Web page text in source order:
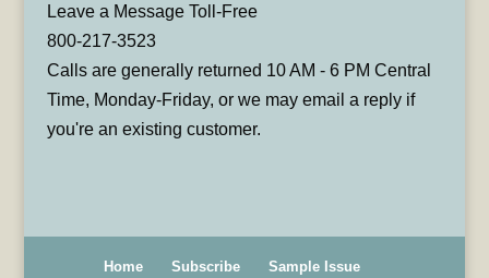
Leave a Message Toll-Free
800-217-3523
Calls are generally returned 10 AM - 6 PM Central
Time, Monday-Friday, or we may email a reply if
you're an existing customer.
Home Subscribe Sample Issue